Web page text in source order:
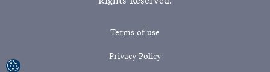
Terms of use
Privacy Policy